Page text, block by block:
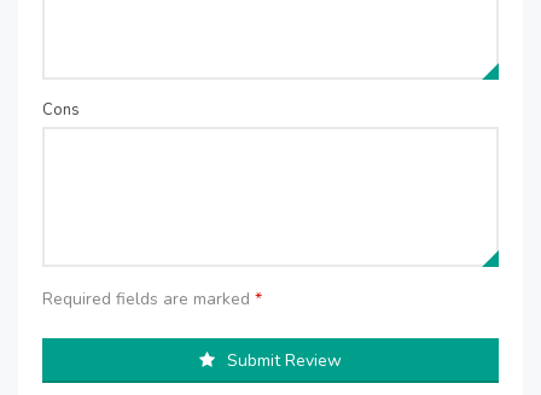
Cons
Required fields are marked *
Submit Review